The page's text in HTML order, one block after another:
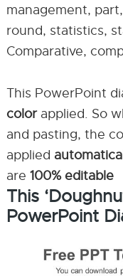
management,
round, statistics,
Comparative,
This PowerPoint
colorapplied. So
and pasting, the
applied
are 100% editable
This
PowerPoint